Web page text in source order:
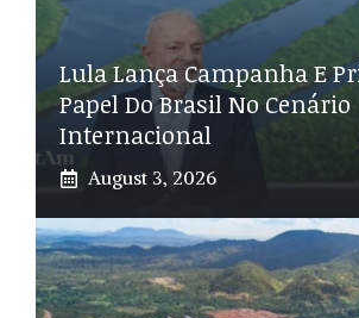
Lula Lança Campanha E
Papel Do Brasil No Cenário
Internacional
August 3, 2026